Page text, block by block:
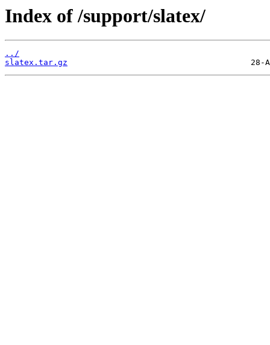
Index of /support/slatex/
../
slatex.tar.gz